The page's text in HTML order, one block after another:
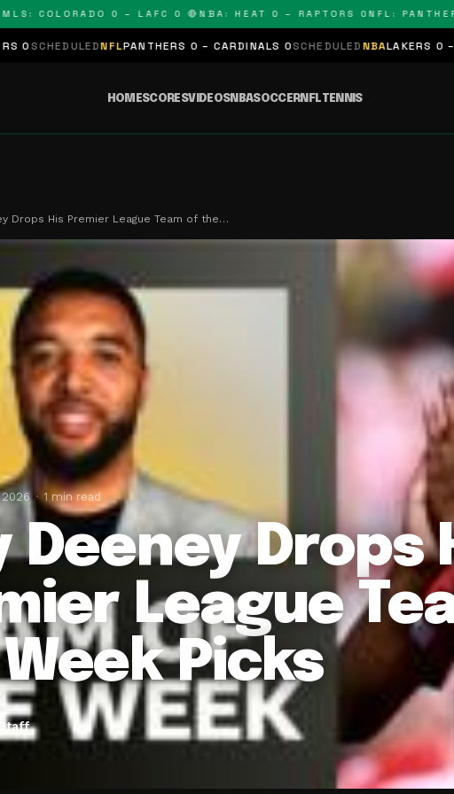
COLORADO 0 – LAFC 0 🔴 NBA: HEAT 0 – RAPTORS 0 NFL: PANTHERS
NFLPANTHERS 0 – CARDINALS 0SCHEDULED NBALAKERS 0 – KINGS 0
HOMESCORESVIDEOSNBASOCCERNFLTENNIS
Drops His Premier League Team of the…
2026 1 min read
Deeney Drops
League
Picks